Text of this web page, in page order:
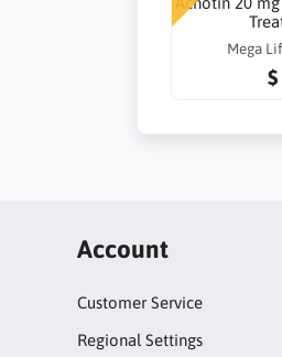
Mega
Account
Customer Service
Regional Settings